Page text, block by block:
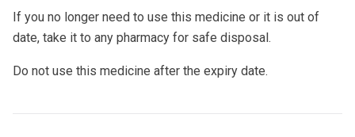
If you no longer need to use this medicine or it is out of
date, take it to any pharmacy for safe disposal.
Do not use this medicine after the expiry date.